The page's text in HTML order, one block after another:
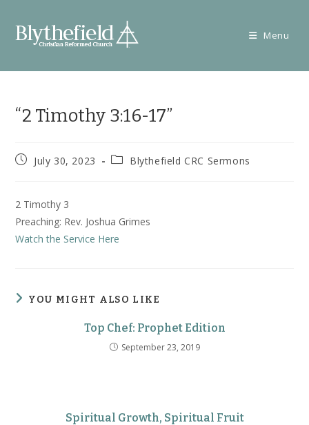
content
Menu
“2 Timothy 3:16-17”
PostJuly 30, 2023
PostBlythefield CRC Sermons
2 Timothy 3
Preaching: Rev. Joshua Grimes
Watch the Service Here
YOU MIGHT ALSO LIKE
Top Chef: Prophet Edition
September 23, 2019
Spiritual Growth, Spiritual Fruit